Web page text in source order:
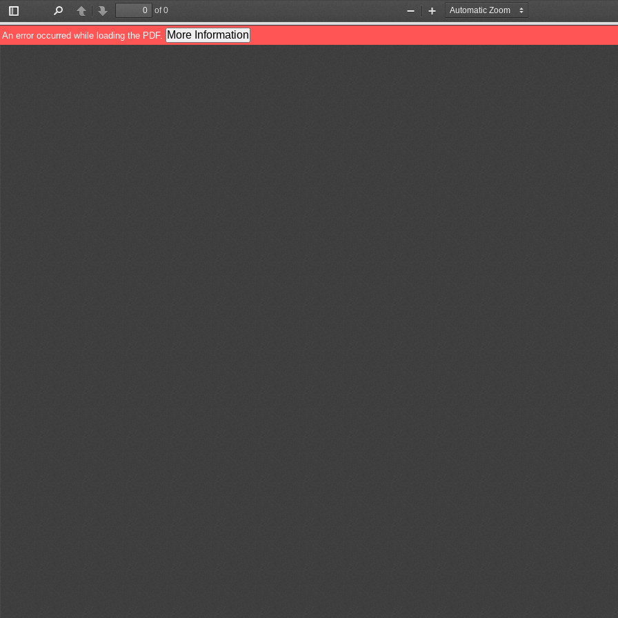
Toggle
Sidebar
PreviousNext
of 0
Zoom
Out
Zoom
In
An error occurred while loading the PDF. More Information